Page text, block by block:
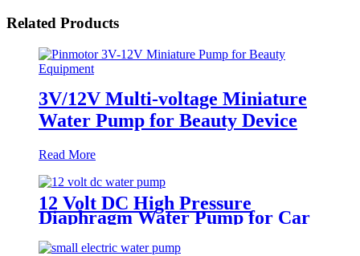
Related Products
3V/12V Multi-voltage Miniature
Water Pump for Beauty Device
Read More
12 Volt DC High Pressure
Diaphragm Water Pump for Car
Wash | Pincheng Motor